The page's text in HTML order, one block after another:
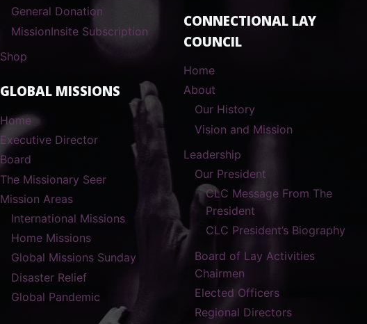
General Donation
MissionInsite Subscription
Shop
GLOBAL MISSIONS
Home
Executive Director
Board
The Missionary Seer
Mission Areas
International Missions
Home Missions
Global Missions Sunday
Disaster Relief
Global Pandemic
CONNECTIONAL LAY
COUNCIL
Home
About
Our History
Vision and Mission
Leadership
Our President
CLC Message From The
President
CLC President’s Biography
Board of Lay Activities
Chairmen
Elected Officers
Regional Directors